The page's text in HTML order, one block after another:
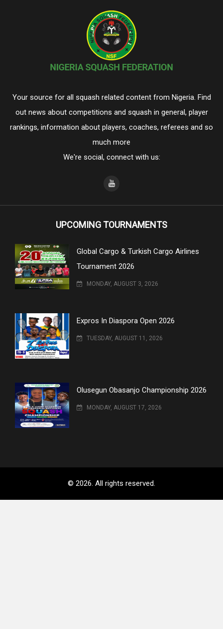
Your source for all squash related content from Nigeria. Find
out news about competitions and squash in general, player
rankings, information about players, coaches, referees and so
much more
We're social, connect with us:
UPCOMING TOURNAMENTS
Global Cargo & Turkish Cargo Airlines
Tournament 2026
MONDAY, AUGUST 3, 2026
Expros In Diaspora Open 2026
TUESDAY, AUGUST 11, 2026
Olusegun Obasanjo Championship 2026
MONDAY, AUGUST 17, 2026
© 2026. All rights reserved.